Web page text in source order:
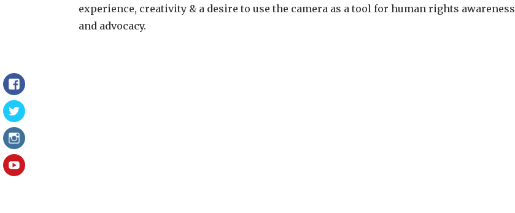
experience, creativity & a desire to use the camera as a tool for human rights awareness
and advocacy.
Facebook
Twitter
Instagram
YouTube